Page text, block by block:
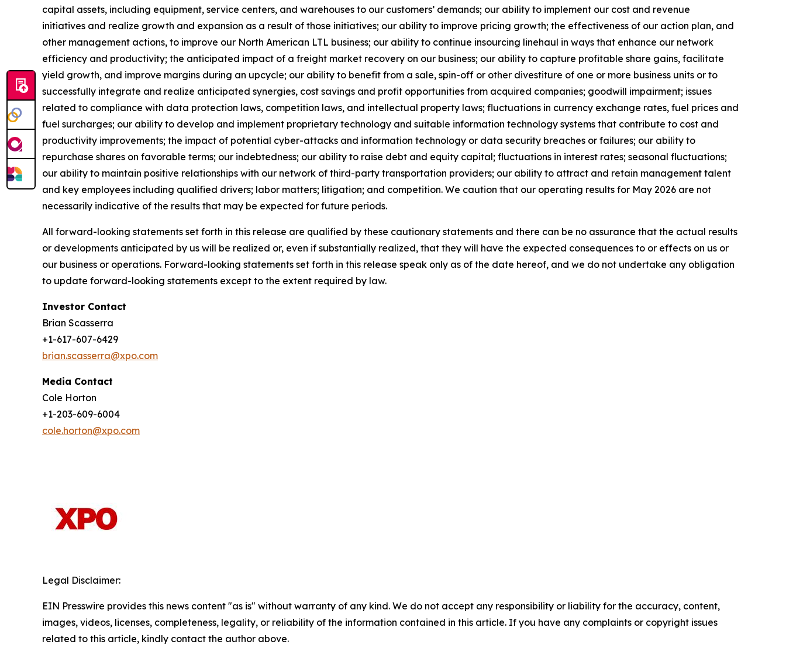
capital assets, including equipment, service centers, and warehouses to our customers’ demands; our ability to implement our cost and revenue
initiatives and realize growth and expansion as a result of those initiatives; our ability to improve pricing growth; the effectiveness of our action plan, and
other management actions, to improve our North American LTL business; our ability to continue insourcing linehaul in ways that enhance our network
efficiency and productivity; the anticipated impact of a freight market recovery on our business; our ability to capture profitable share gains, facilitate
yield growth, and improve margins during an upcycle; our ability to benefit from a sale, spin-off or other divestiture of one or more business units or to
successfully integrate and realize anticipated synergies, cost savings and profit opportunities from acquired companies; goodwill impairment; issues
related to compliance with data protection laws, competition laws, and intellectual property laws; fluctuations in currency exchange rates, fuel prices and
fuel surcharges; our ability to develop and implement proprietary technology and suitable information technology systems that contribute to cost and
productivity improvements; the impact of potential cyber-attacks and information technology or data security breaches or failures; our ability to
repurchase shares on favorable terms; our indebtedness; our ability to raise debt and equity capital; fluctuations in interest rates; seasonal fluctuations;
our ability to maintain positive relationships with our network of third-party transportation providers; our ability to attract and retain management talent
and key employees including qualified drivers; labor matters; litigation; and competition. We caution that our operating results for May 2026 are not
necessarily indicative of the results that may be expected for future periods.
All forward-looking statements set forth in this release are qualified by these cautionary statements and there can be no assurance that the actual results
or developments anticipated by us will be realized or, even if substantially realized, that they will have the expected consequences to or effects on us or
our business or operations. Forward-looking statements set forth in this release speak only as of the date hereof, and we do not undertake any obligation
to update forward-looking statements except to the extent required by law.
Investor Contact
Brian Scasserra
+1-617-607-6429
brian.scasserra@xpo.com
Media Contact
Cole Horton
+1-203-609-6004
cole.horton@xpo.com
Legal Disclaimer:
EIN Presswire provides this news content "as is" without warranty of any kind. We do not accept any responsibility or liability for the accuracy, content,
images, videos, licenses, completeness, legality, or reliability of the information contained in this article. If you have any complaints or copyright issues
related to this article, kindly contact the author above.